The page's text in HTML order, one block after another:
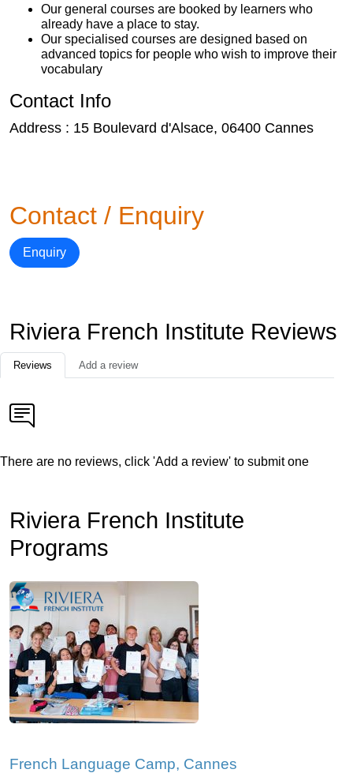
Our general courses are booked by learners who
already have a place to stay.
Our specialised courses are designed based on
advanced topics for people who wish to improve their
vocabulary
Contact Info
Address : 15 Boulevard d'Alsace, 06400 Cannes
Contact / Enquiry
Enquiry
Riviera French Institute Reviews
Reviews Add a review
There are no reviews, click 'Add a review' to submit one
Riviera French Institute
Programs
French Language Camp, Cannes